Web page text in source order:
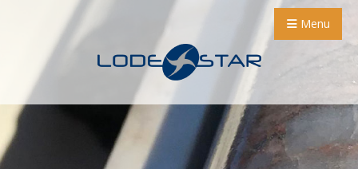
Menu